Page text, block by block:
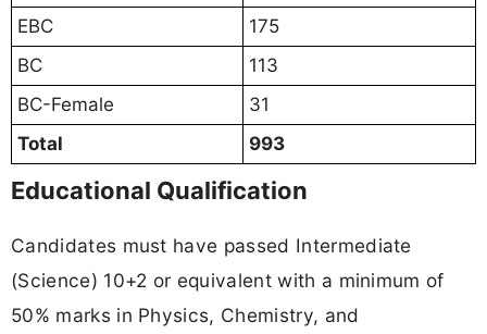
EBC
175
BC
113
BC-Female
31
Total
993
Educational Qualification
Candidates must have passed Intermediate
(Science) 10+2 or equivalent with a minimum of
50% marks in Physics, Chemistry, and